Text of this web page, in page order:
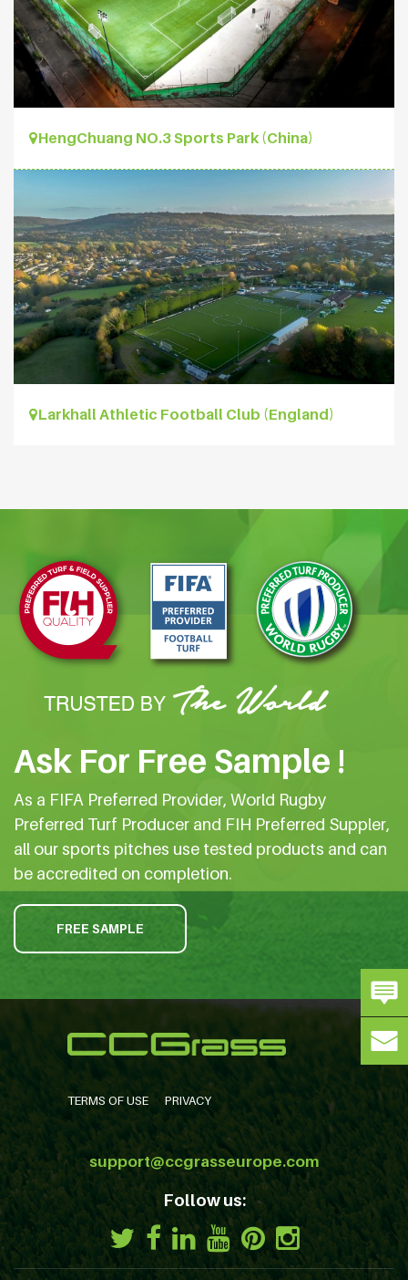
HengChuang NO.3 Sports Park (China)
Larkhall Athletic Football Club (England)
Ask For Free Sample !
As a FIFA Preferred Provider, World Rugby
Preferred Turf Producer and FIH Preferred Suppler,
all our sports pitches use tested products and can
be accredited on completion.
FREE SAMPLE
TERMS OF USE PRIVACY
support@ccgrasseurope.com
Follow us: